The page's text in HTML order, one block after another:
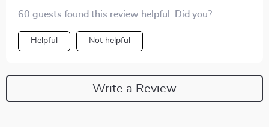
journey towards unending happiness - one I'm thrilled
to be on!
60 guests found this review helpful. Did you?
Helpful Not helpful
Write a Review